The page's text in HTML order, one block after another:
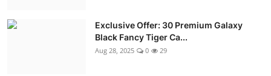
Exclusive Offer: 30 Premium Galaxy
Black Fancy Tiger Ca...
Aug 28, 2025 0 29